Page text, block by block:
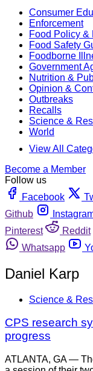
Consumer
Enforcement
Food Policy &
Food Safety
Foodborne
Government
Nutrition &
Opinion &
Outbreaks
Recalls
Science &
World
View All
Become a Member
Follow us
Facebook
Github
Pinterest
Reddit
Whatsapp
Daniel Karp
Science &
CPS research
progress
ATLANTA, GA —